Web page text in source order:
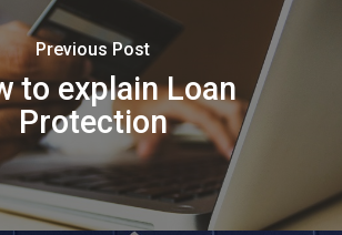
Previous Post
to explain Loan
Protection